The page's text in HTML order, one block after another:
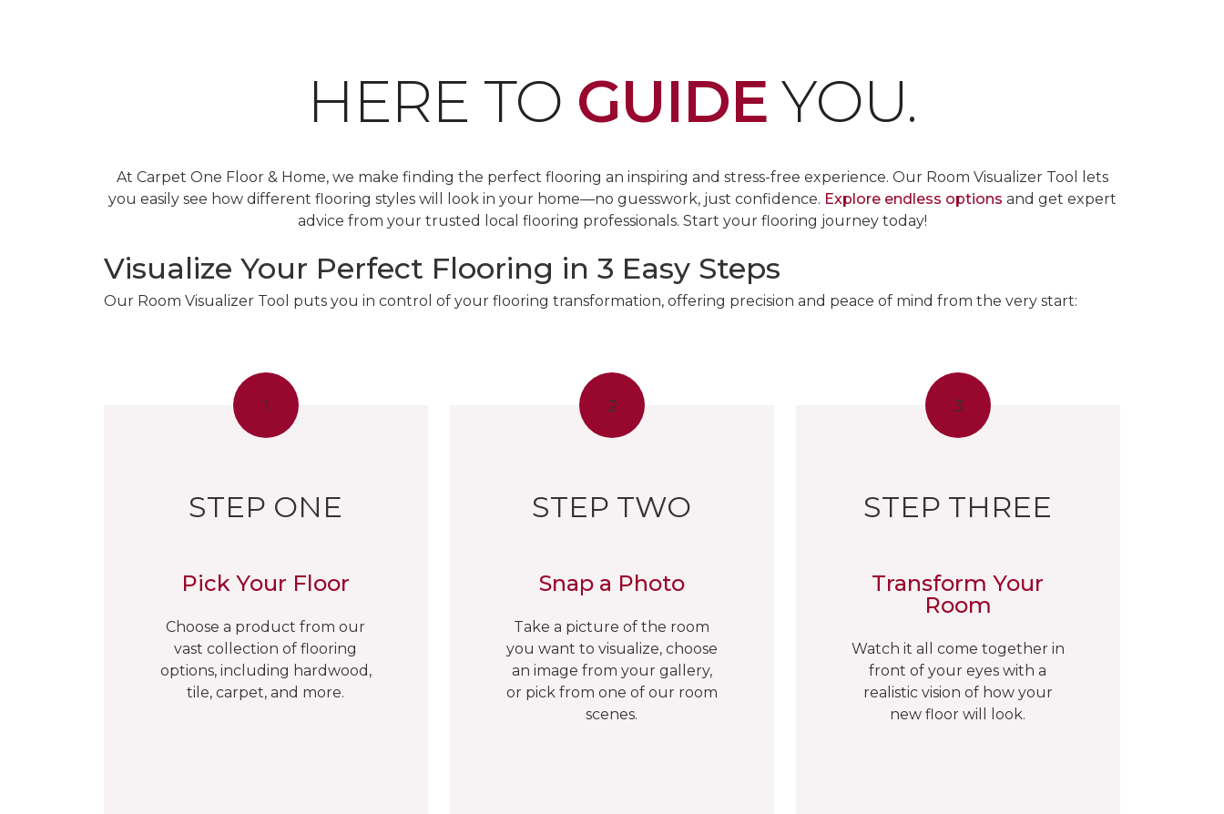
HERE TO GUIDE YOU.
At Carpet One Floor & Home, we make finding the perfect flooring an inspiring and stress-free experience. Our Room Visualizer Tool lets
you easily see how different flooring styles will look in your home—no guesswork, just confidence. Explore endless options and get expert
advice from your trusted local flooring professionals. Start your flooring journey today!
Visualize Your Perfect Flooring in 3 Easy Steps
Our Room Visualizer Tool puts you in control of your flooring transformation, offering precision and peace of mind from the very start:
1
STEP ONE
Pick Your Floor
Choose a product from our
vast collection of flooring
options, including hardwood,
tile, carpet, and more.
2
STEP TWO
Snap a Photo
Take a picture of the room
you want to visualize, choose
an image from your gallery,
or pick from one of our room
scenes.
3
STEP THREE
Transform Your
Room
Watch it all come together in
front of your eyes with a
realistic vision of how your
new floor will look.